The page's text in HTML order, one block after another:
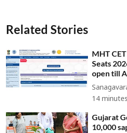
Related Stories
MHT
Seats
open till
14
Gujarat
10,000